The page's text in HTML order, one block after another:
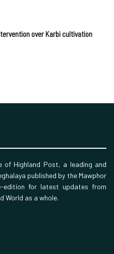
over Karbi cultivation
of Highland Post, a leading and
published by the Mawphor
edition for latest updates from
World as a whole.